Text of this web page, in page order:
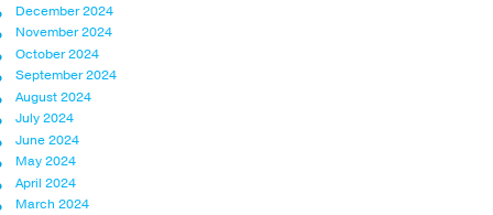
December 2024
November 2024
October 2024
September 2024
August 2024
July 2024
June 2024
May 2024
April 2024
March 2024